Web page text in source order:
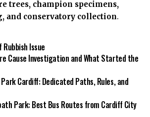
trees, champion specimens,
and conservatory collection.
Issue
Cause Investigation and What Started the
Cardiff: Dedicated Paths, Rules, and
Park: Best Bus Routes from Cardiff City